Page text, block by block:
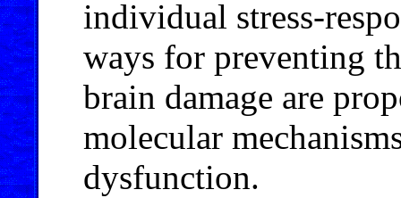
individual stress-
ways for preventing
brain damage are
molecular
dysfunction.